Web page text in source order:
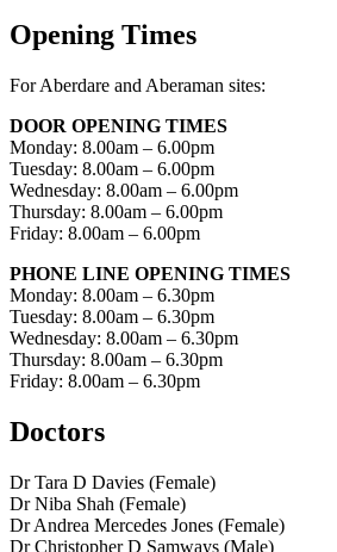
Opening Times
For Aberdare and Aberaman sites:
DOOR OPENING TIMES
Monday: 8.00am – 6.00pm
Tuesday: 8.00am – 6.00pm
Wednesday: 8.00am – 6.00pm
Thursday: 8.00am – 6.00pm
Friday: 8.00am – 6.00pm
PHONE LINE OPENING TIMES
Monday: 8.00am – 6.30pm
Tuesday: 8.00am – 6.30pm
Wednesday: 8.00am – 6.30pm
Thursday: 8.00am – 6.30pm
Friday: 8.00am – 6.30pm
Doctors
Dr Tara D Davies (Female)
Dr Niba Shah (Female)
Dr Andrea Mercedes Jones (Female)
Dr Christopher D Samways (Male)